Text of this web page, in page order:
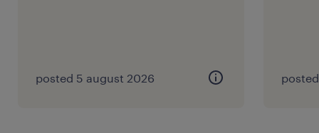
posted 5 august 2026